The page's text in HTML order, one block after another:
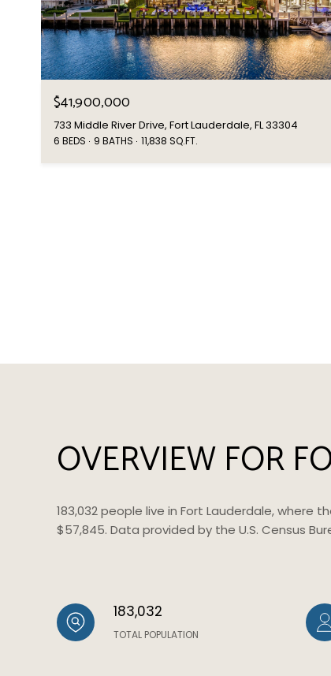
$41,900,000
733 Middle River Drive, Fort Lauderdale, FL 33304
6 BEDS 9 BATHS 11,838 SQ.FT.
OVERVIEW FOR
183,032 people live in Fort Lauderdale, where
$57,845. Data provided by the U.S. Census
183,032
TOTAL POPULATION